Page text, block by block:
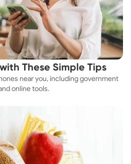
These Simple Tips
near you, including government
online tools.